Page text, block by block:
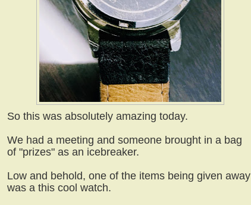
So this was absolutely amazing today.
We had a meeting and someone brought in a bag
of "prizes" as an icebreaker.
Low and behold, one of the items being given away
was a this cool watch.